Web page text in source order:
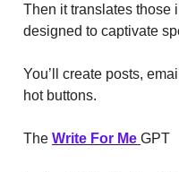
Then it translates those
designed to captivate
You’ll create posts,
hot buttons.
The Write For Me GPT